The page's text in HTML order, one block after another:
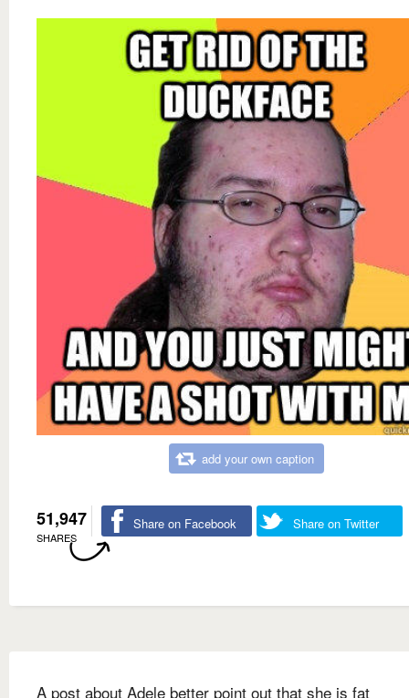
add your own caption
51,947
SHARES
Share on Facebook Share on Twitter
A post about Adele better point out that she is fat